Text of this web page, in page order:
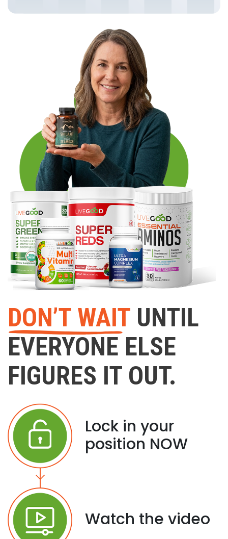
DON’T WAIT UNTIL
EVERYONE ELSE
FIGURES IT OUT.
Lock in your
position NOW
Watch the video